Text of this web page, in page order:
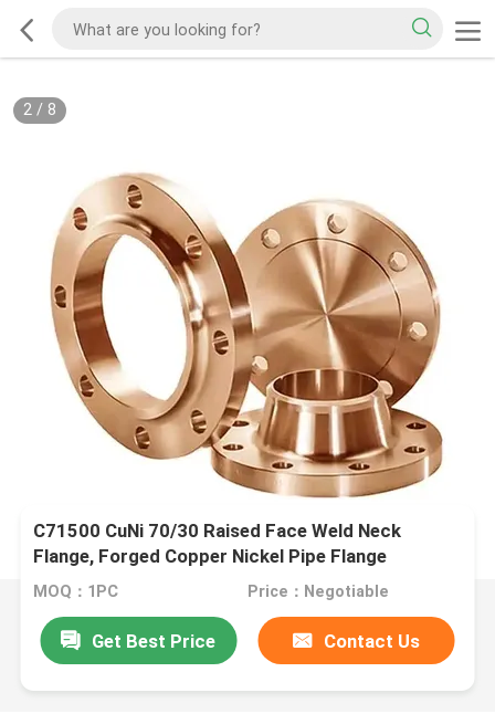
2/ 8
C71500 CuNi 70/30 Raised Face Weld Neck
Flange, Forged Copper Nickel Pipe Flange
MOQ：1PC Price：Negotiable
Get Best Price Contact Us